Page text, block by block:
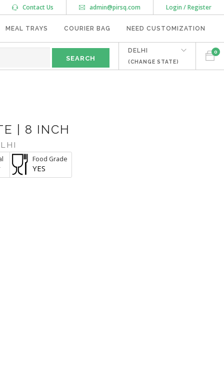
Login / Register
admin@pirsq.com
Contact Us
MEAL TRAYS COURIER BAG NEED CUSTOMIZATION
0
DELHI
(CHANGE STATE)
| 8 INCH
Food Grade
YES